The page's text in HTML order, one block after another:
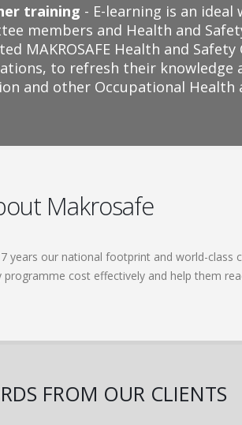
training - E-learning is an
members and Health and
MAKROSAFE Health and
to refresh their
and other Occupational Health
Makrosafe
years our national footprint and world-
cost effectively and help them
FROM OUR CLIENTS